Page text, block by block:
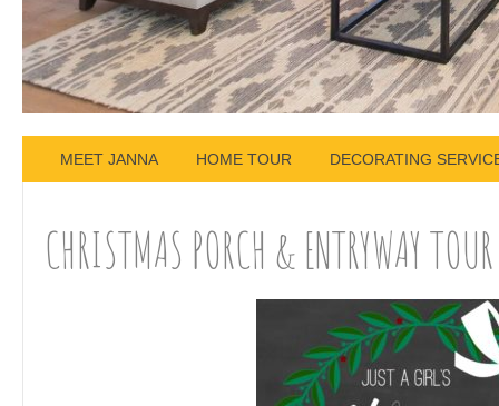
MEET JANNA HOME TOUR DECORATING
CHRISTMAS PORCH & ENTRYWAY TOUR